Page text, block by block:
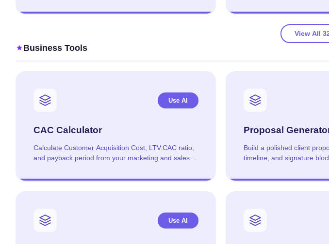
View All
Business Tools
Use AI
CAC Calculator
Calculate Customer Acquisition Cost, LTV:CAC ratio,
and payback period from your marketing and sales
Proposal
Build a polished client
timeline, and signature
Use AI